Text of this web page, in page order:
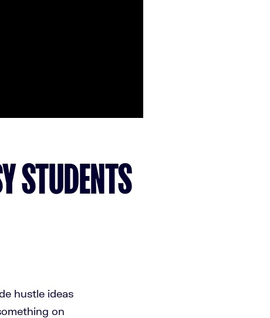
STUDENTS
hustle ideas
on